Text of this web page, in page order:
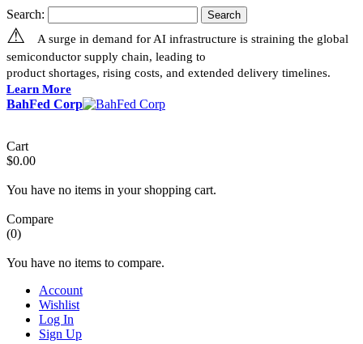
Search: Search
⚠
A surge in demand for AI infrastructure is straining the global
semiconductor supply chain, leading to
product shortages, rising costs, and extended delivery timelines.
Learn More
BahFed Corp
Cart
$0.00
You have no items in your shopping cart.
Compare
(0)
You have no items to compare.
Account
Wishlist
Log In
Sign Up